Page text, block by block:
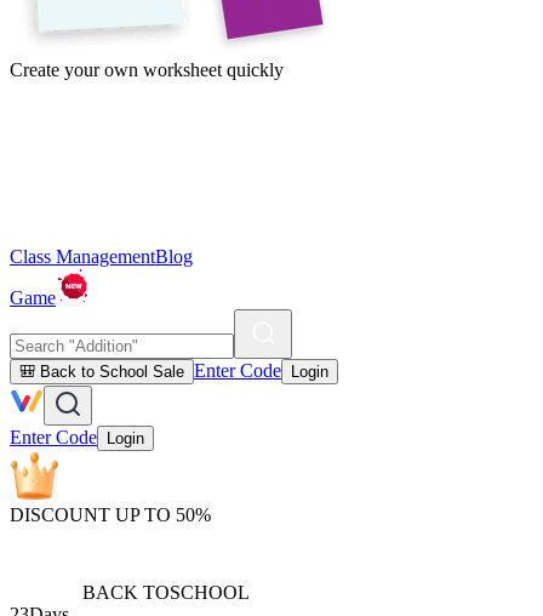
Create your own worksheet quickly
Class ManagementBlog
Game
🎒 Back to School Sale Enter Code Login
Enter Code Login
DISCOUNT UP TO 50%
BACK TOSCHOOL